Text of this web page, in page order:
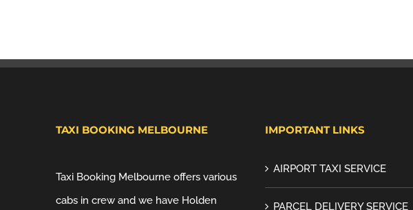
TAXI BOOKING MELBOURNE
Taxi Booking Melbourne offers various
cabs in crew and we have Holden
IMPORTANT LINKS
AIRPORT TAXI SERVICE
PARCEL DELIVERY SERVICE